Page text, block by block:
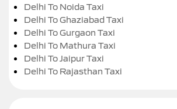
Delhi To Noida Taxi
Delhi To Ghaziabad Taxi
Delhi To Gurgaon Taxi
Delhi To Mathura Taxi
Delhi To Jaipur Taxi
Delhi To Rajasthan Taxi